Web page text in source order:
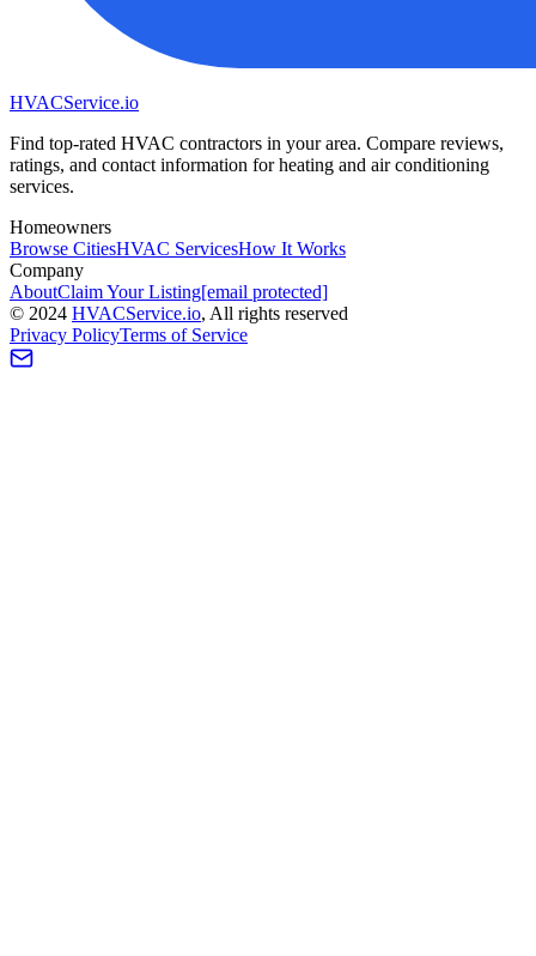
HVACService.io
Find top-rated HVAC contractors in your area. Compare reviews,
ratings, and contact information for heating and air conditioning
services.
Homeowners
Browse CitiesHVAC ServicesHow It Works
Company
AboutClaim Your Listing[email protected]
© 2024 HVACService.io, All rights reserved
Privacy PolicyTerms of Service